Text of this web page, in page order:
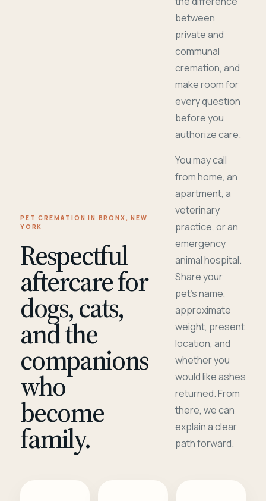
PET CREMATION IN BRONX, NEW
YORK
Respectful
aftercare for
dogs, cats,
and the
companions
who
become
family.
between
private and
communal
cremation, and
make room for
every question
before you
authorize care.
You may call
from home, an
apartment, a
veterinary
practice, or an
emergency
animal hospital.
Share your
pet's name,
approximate
weight, present
location, and
whether you
would like ashes
returned. From
there, we can
explain a clear
path forward.